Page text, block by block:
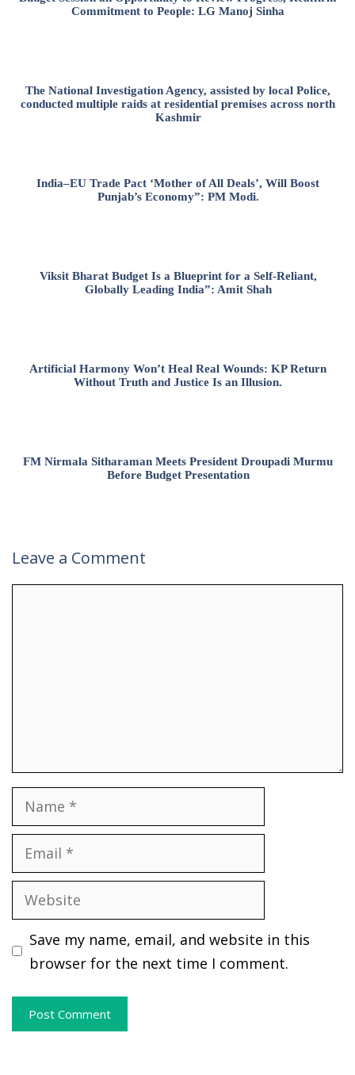
Commitment to People: LG Manoj Sinha
The National Investigation Agency, assisted by local Police,
conducted multiple raids at residential premises across north
Kashmir
India–EU Trade Pact ‘Mother of All Deals’, Will Boost
Punjab’s Economy”: PM Modi.
Viksit Bharat Budget Is a Blueprint for a Self-Reliant,
Globally Leading India”: Amit Shah
Artificial Harmony Won’t Heal Real Wounds: KP Return
Without Truth and Justice Is an Illusion.
FM Nirmala Sitharaman Meets President Droupadi Murmu
Before Budget Presentation
Leave a Comment
Name
Email
Website
Save my name, email, and website in this
browser for the next time I comment.